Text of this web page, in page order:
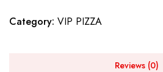
Category: VIP PIZZA
Reviews (0)